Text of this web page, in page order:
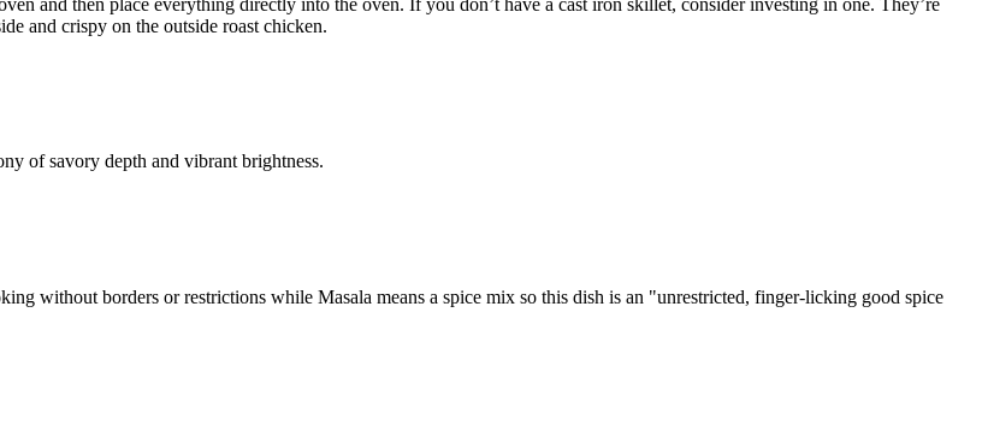
and crispy on the outside roast chicken.
of savory depth and vibrant brightness.
without borders or restrictions while Masala means a spice mix so this dish is an "unrestricted, finger-licking good spice